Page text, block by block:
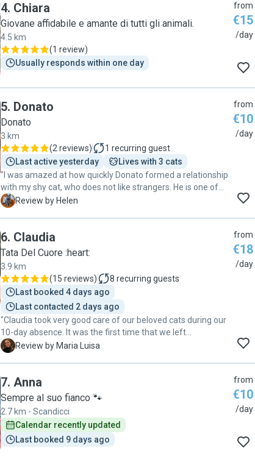
4. Chiara
Giovane affidabile e amante di tutti gli animali.
4.5 km
(1 review)
Usually responds within one day
from
€15
/day
5. Donato
Donato
3 km
(2 reviews) 1 recurring guest
Last active yesterday
Lives with 3 cats
"I was amazed at how quickly Donato formed a relationship
with my shy cat, who does not like strangers. He is one of
those few people who cats trust. He was totally reliable and
H Review by Helen
from
€10
/day
6. Claudia
Tata Del Cuore :heart:
3.9 km
(15 reviews) 8 recurring guests
Last booked 4 days ago
Last contacted 2 days ago
"Claudia took very good care of our beloved cats during our
10-day absence. It was the first time that we left
Fish&Chips with a catsitter since we moved to Firenze in
It turns out they went on in peace and serenity thanks to
Claudia’s ability/expertise with pets. We corresponded
through whats app every day, as I asked her to send us daily
reports concerning the cats’ routine. Her
messages+pictures/videos gave us peace of mind and we
remained reassured that she was looking after them with
M Review by Maria Luisa
from
€18
/day
7. Anna
Sempre al suo fianco 🐾
2.7 km - Scandicci
Calendar recently updated
Last booked 9 days ago
from
€10
/day